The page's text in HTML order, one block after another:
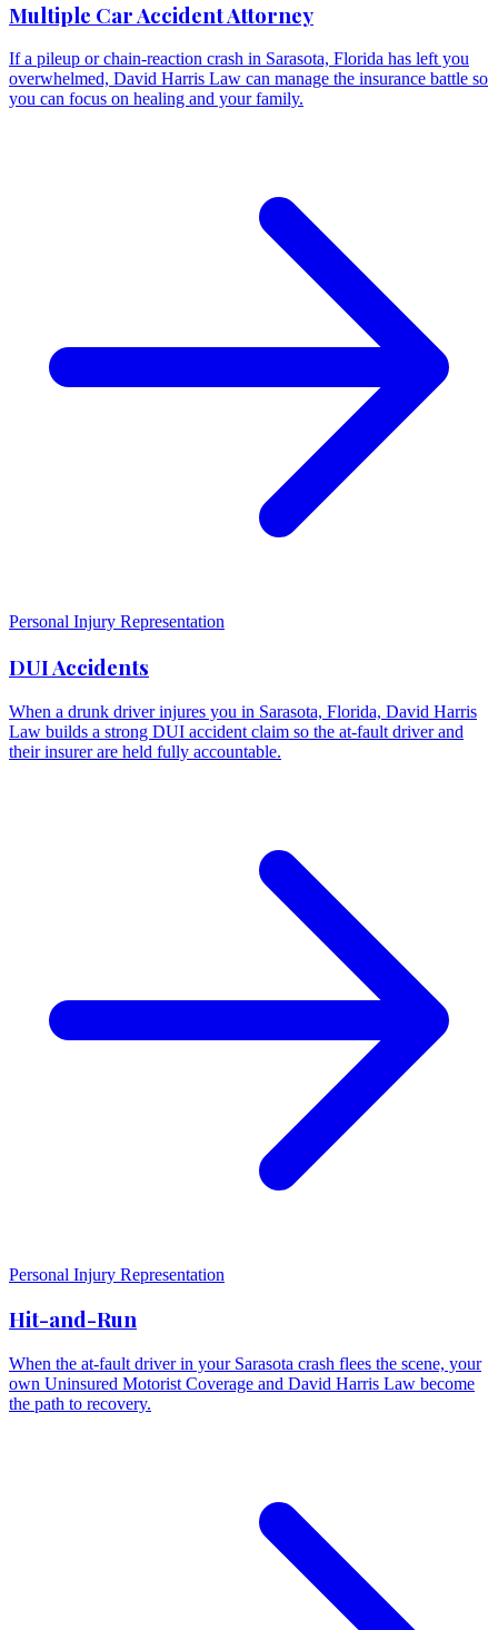
Multiple Car Accident Attorney
If a pileup or chain-reaction crash in Sarasota, Florida has left you
overwhelmed, David Harris Law can manage the insurance battle so
you can focus on healing and your family.
Personal Injury Representation
DUI Accidents
When a drunk driver injures you in Sarasota, Florida, David Harris
Law builds a strong DUI accident claim so the at-fault driver and
their insurer are held fully accountable.
Personal Injury Representation
Hit-and-Run
When the at-fault driver in your Sarasota crash flees the scene, your
own Uninsured Motorist Coverage and David Harris Law become
the path to recovery.